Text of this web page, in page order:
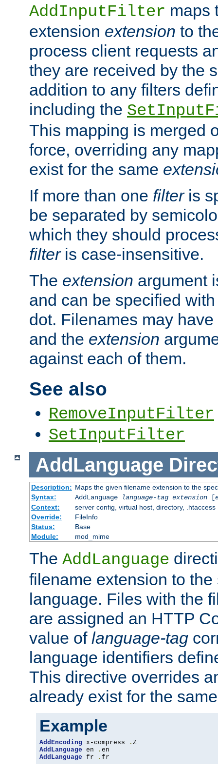
AddInputFilter maps
extension extension to
process client requests
they are received by the
addition to any filters
including the
This mapping is merged
force, overriding any
exist for the same
If more than one filteris
be separated by
which they should
filteris case-insensitive.
The extension argument
and can be specified
dot. Filenames may have
and the extension
against each of them.
See also
RemoveInputFilter
SetInputFilter
AddLanguage
Description: Maps the given filename extension to the
Syntax:
AddLanguage language-tag extension[
Context:
server config, virtual host, directory, .htaccess
Override:
FileInfo
Status:
Base
Module:
mod_mime
The AddLanguage
filename extension to
language. Files with the
are assigned an HTTP
value of language-tag
language identifiers
This directive overrides
already exist for the
Example
AddEncoding x-compress .
AddLanguage en .
AddLanguage fr . fr